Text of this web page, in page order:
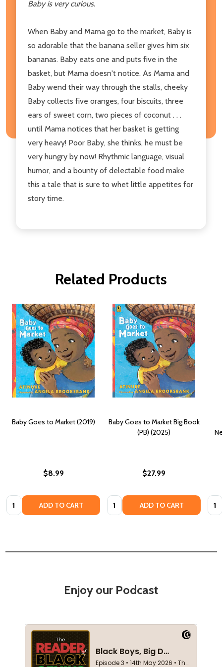
Baby is very curious.
When Baby and Mama go to the market, Baby is
so adorable that the banana seller gives him six
bananas. Baby eats one and puts five in the
basket, but Mama doesn't notice. As Mama and
Baby wend their way through the stalls, cheeky
Baby collects five oranges, four biscuits, three
ears of sweet corn, two pieces of coconut . . .
until Mama notices that her basket is getting
very heavy! Poor Baby, she thinks, he must be
very hungry by now! Rhythmic language, visual
humor, and a bounty of delectable food make
this a tale that is sure to whet little appetites for
story time.
Related Products
Baby Goes to Market (2019)
$8.99
Quantity: ADD TO CART
Baby Goes to Market Big Book
(PB) (2025)
$27.99
Quantity: ADD TO CART
Enjoy our Podcast